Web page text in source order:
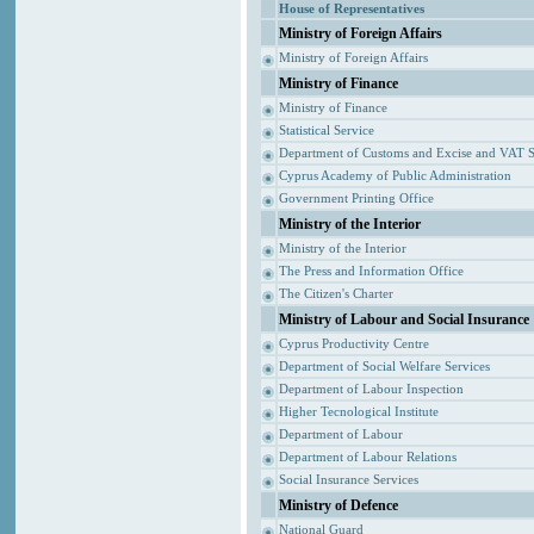
House of Representatives
Ministry of Foreign Affairs
Ministry of Foreign Affairs
Ministry of Finance
Ministry of Finance
Statistical Service
Department of Customs and Excise and VAT
Cyprus Academy of Public Administration
Government Printing Office
Ministry of the Interior
Ministry of the Interior
The Press and Information Office
The Citizen's Charter
Ministry of Labour and Social Insurance
Cyprus Productivity Centre
Department of Social Welfare Services
Department of Labour Inspection
Higher Tecnological Institute
Department of Labour
Department of Labour Relations
Social Insurance Services
Ministry of Defence
National Guard